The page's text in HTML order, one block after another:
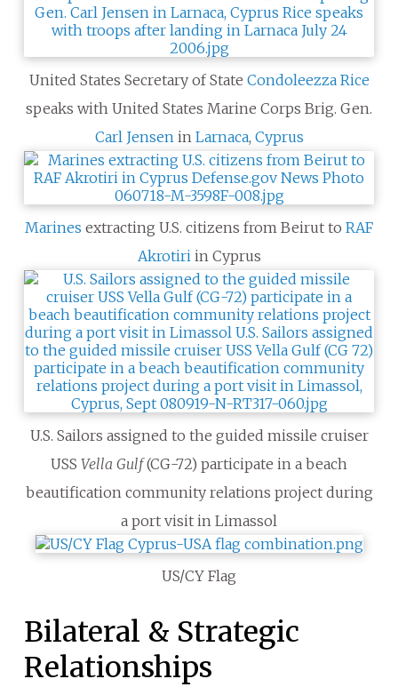
United States Secretary of State Condoleezza Rice
speaks with United States Marine Corps Brig. Gen.
Carl Jensenin Larnaca, Cyprus
Marines extracting U.S. citizens from Beirut to RAF
Akrotiriin Cyprus
U.S. Sailors assigned to the guided missile cruiser
USS Vella Gulf(CG-72) participate in a beach
beautification community relations project during
a port visit in Limassol
US/CY Flag
Bilateral & Strategic
Relationships